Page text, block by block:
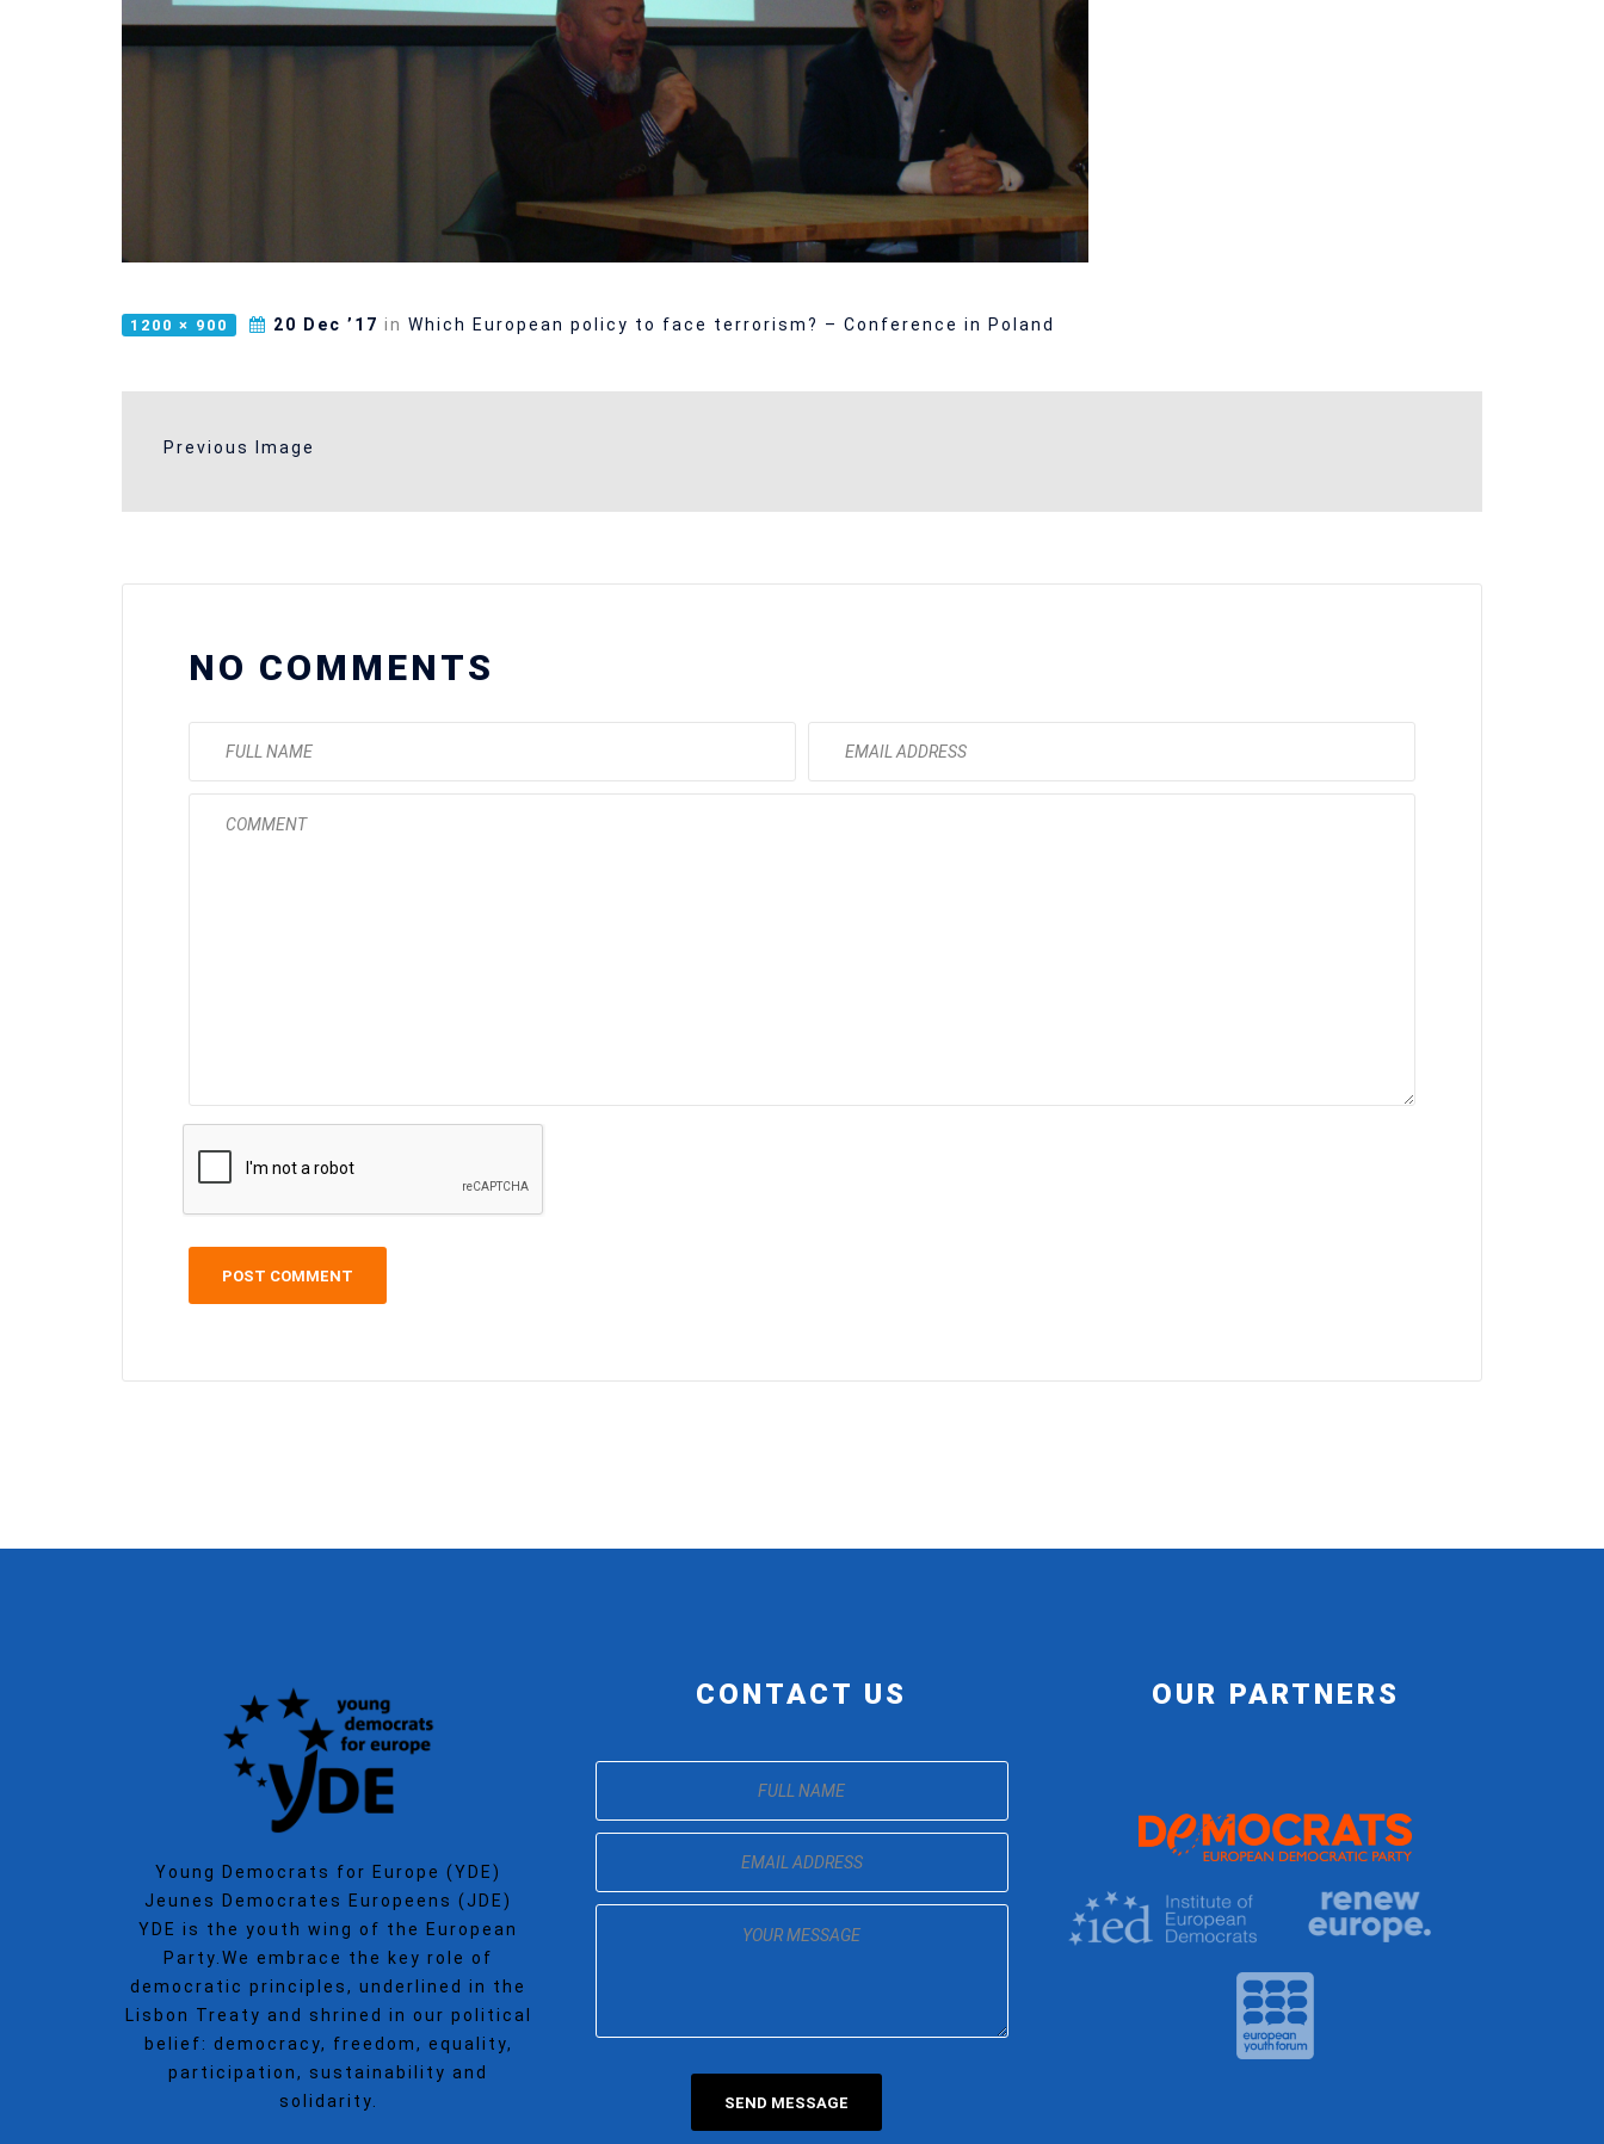
1200 × 900 20 Dec ’17 in Which European policy to face terrorism? – Conference in Poland
Previous Image
NO COMMENTS
Young Democrats for Europe (YDE)
Jeunes Democrates Europeens (JDE)
YDE is the youth wing of the European
Party.We embrace the key role of
democratic principles, underlined in the
Lisbon Treaty and shrined in our political
belief: democracy, freedom, equality,
participation, sustainability and
solidarity.
CONTACT US OUR PARTNERS